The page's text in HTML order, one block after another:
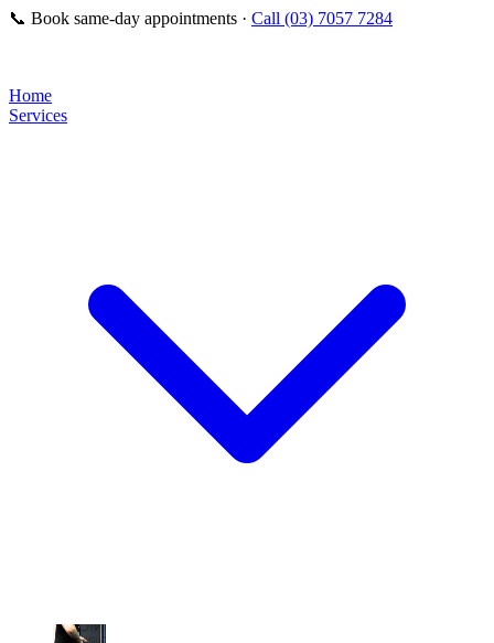
📞 Book same-day appointments · Call (03) 7057 7284
Home
Services